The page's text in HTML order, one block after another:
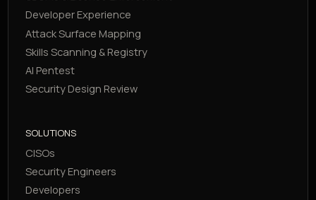
Developer Experience
Attack Surface Mapping
Skills Scanning & Registry
AI Pentest
Security Design Review
SOLUTIONS
CISOs
Security Engineers
Developers